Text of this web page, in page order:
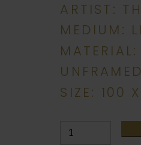
ARTIST:
MEDIUM:
UNFRAMED
SIZE: 100
Peace